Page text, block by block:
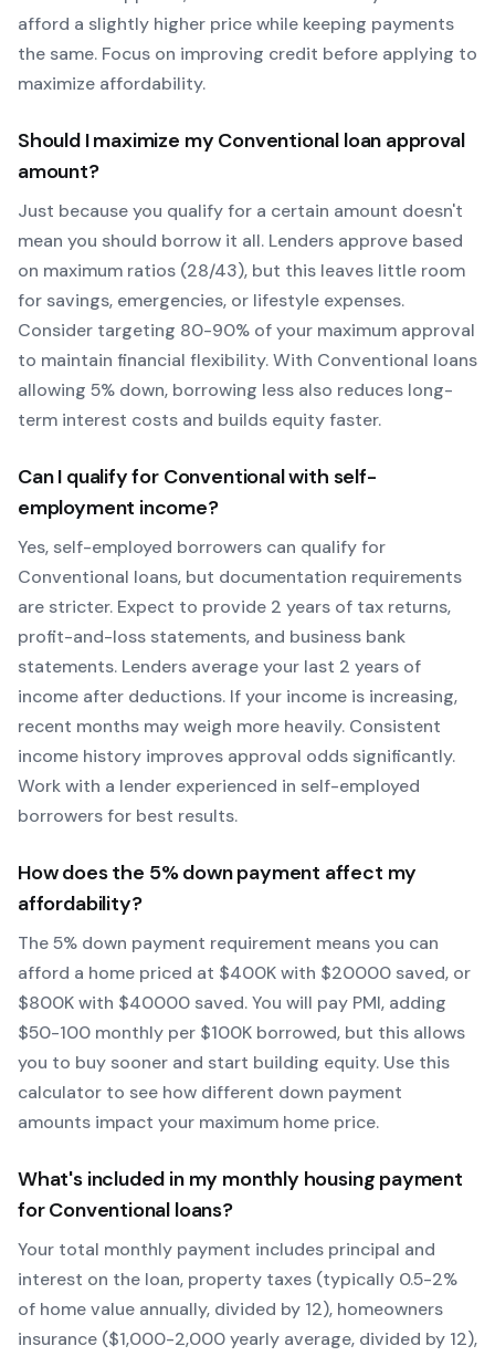
afford a slightly higher price while keeping payments
the same. Focus on improving credit before applying to
maximize affordability.
Should I maximize my Conventional loan approval
amount?
Just because you qualify for a certain amount doesn't
mean you should borrow it all. Lenders approve based
on maximum ratios (28/43), but this leaves little room
for savings, emergencies, or lifestyle expenses.
Consider targeting 80-90% of your maximum approval
to maintain financial flexibility. With Conventional loans
allowing 5% down, borrowing less also reduces long-
term interest costs and builds equity faster.
Can I qualify for Conventionalwith self-
employment income?
Yes, self-employed borrowers can qualify for
Conventional loans, but documentation requirements
are stricter. Expect to provide 2 years of tax returns,
profit-and-loss statements, and business bank
statements. Lenders average your last 2 years of
income after deductions. If your income is increasing,
recent months may weigh more heavily. Consistent
income history improves approval odds significantly.
Work with a lender experienced in self-employed
borrowers for best results.
How does the 5% down payment affect my
affordability?
The5% down payment requirement means you can
afford a home priced at $400K with $20000 saved, or
$800K with $40000 saved.You will pay PMI, adding
$50-100 monthly per $100K borrowed, but this allows
you to buy sooner and start building equity. Use this
calculator to see how different down payment
amounts impact your maximum home price.
What's included in my monthly housing payment
forConventional loans?
Your total monthly payment includes principal and
interest on the loan, property taxes (typically 0.5-2%
of home value annually, divided by 12), homeowners
insurance ($1,000-2,000 yearly average, divided by 12),